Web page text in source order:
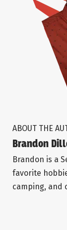
ABOUT THE
Brandon
Brandon is a
favorite
camping, and